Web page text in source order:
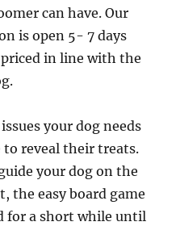
can have. Our
is open 5- 7 days
priced in line with the
your dog needs
reveal their treats.
your dog on the
the easy board game
for a short while until